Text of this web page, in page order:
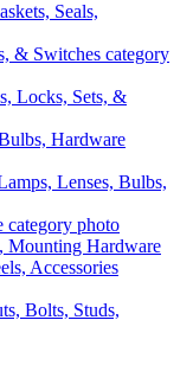
Seals,
Locks, Sets, &
Lenses, Bulbs,
Mounting Hardware
Bolts, Studs,